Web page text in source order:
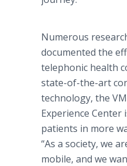
Numerous
documented the
telephonic health
state-of-the-art
technology, the
Experience
patients in more
“As a society, we
mobile, and we